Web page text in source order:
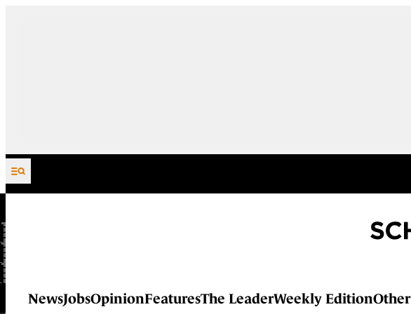
Skip to content
NewsJobsOpinionFeaturesThe LeaderWeekly EditionOther